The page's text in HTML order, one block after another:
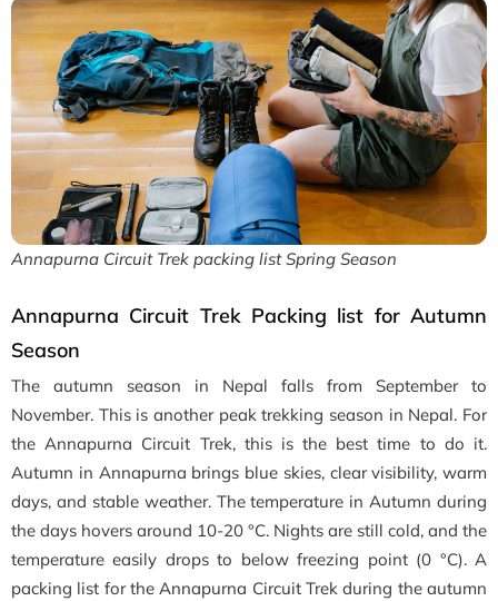
Annapurna Circuit Trek packing list Spring Season
Annapurna Circuit Trek Packing list for Autumn
Season
The autumn season in Nepal falls from September to
November. This is another peak trekking season in Nepal. For
the Annapurna Circuit Trek, this is the best time to do it.
Autumn in Annapurna brings blue skies, clear visibility, warm
days, and stable weather. The temperature in Autumn during
the days hovers around 10-20 °C. Nights are still cold, and the
temperature easily drops to below freezing point (0 °C). A
packing list for the Annapurna Circuit Trek during the autumn